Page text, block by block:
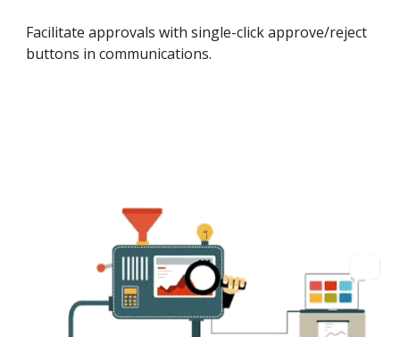
Facilitate approvals with single-click approve/reject
buttons in communications.